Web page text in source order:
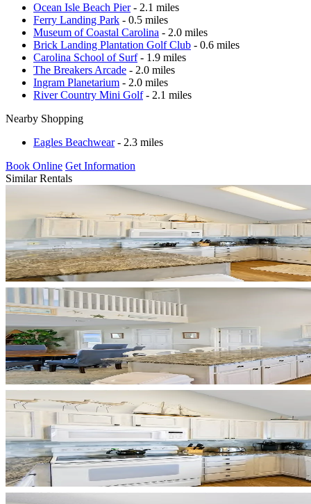
Ocean Isle Beach Pier- 2.1 miles
Ferry Landing Park - 0.5 miles
Museum of Coastal Carolina - 2.0 miles
Brick Landing Plantation Golf Club - 0.6 miles
Carolina School of Surf- 1.9 miles
The Breakers Arcade - 2.0 miles
Ingram Planetarium - 2.0 miles
River Country Mini Golf- 2.1 miles
Nearby Shopping
Eagles Beachwear- 2.3 miles
Book Online Get Information
Similar Rentals